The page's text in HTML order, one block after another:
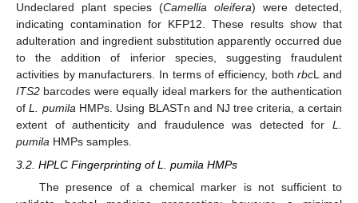
Undeclared plant species (Camellia oleifera) were detected,
indicating contamination for KFP12. These results show that
adulteration and ingredient substitution apparently occurred due
to the addition of inferior species, suggesting fraudulent
activities by manufacturers. In terms of efficiency, bothrbcL and
ITS2 barcodes were equally ideal markers for the authentication
ofL. pumilaHMPs. Using BLASTn and NJ tree criteria, a certain
extent of authenticity and fraudulence was detected for L.
pumila HMPs samples.
3.2. HPLC Fingerprinting of L. pumila HMPs
The presence of a chemical marker is not sufficient to